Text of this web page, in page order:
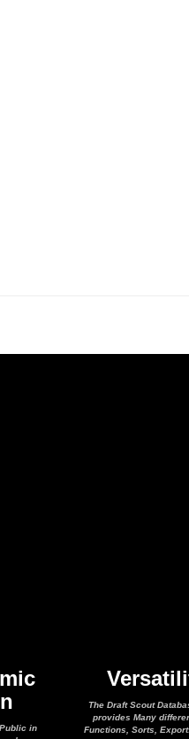
in
The Draft Scout
provides Many
Functions, Sorts,